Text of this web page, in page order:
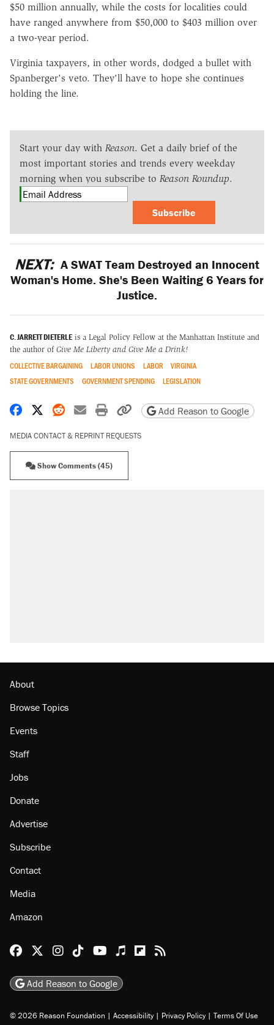
$50 million annually, while the costs for localities could
have ranged anywhere from $50,000 to $403 million over
a two-year period.
Virginia taxpayers, in other words, dodged a bullet with
Spanberger's veto. They'll have to hope she continues
holding the line.
Start your day with Reason. Get a daily brief of the
most important stories and trends every weekday
morning when you subscribe to Reason Roundup.
Subscribe
NEXT: A SWAT Team Destroyed an Innocent
Woman's Home. She's Been Waiting 6 Years for
Justice.
C. JARRETT DIETERLE is a Legal Policy Fellow at the Manhattan Institute and
the author of Give Me Liberty and Give Me a Drink!
COLLECTIVE BARGAINING LABOR UNIONS LABOR
VIRGINIA
STATE GOVERNMENTS
GOVERNMENT SPENDING LEGISLATION
Share on Facebook
Share on X
Share on Reddit
Share by email
Print friendly version
Copy page URL
Add Reason to Google
MEDIA CONTACT & REPRINT REQUESTS
Show Comments (45)
Lawsuit: Immigration agents arrested U.S.
About
Browse Topics
Staff
Jobs